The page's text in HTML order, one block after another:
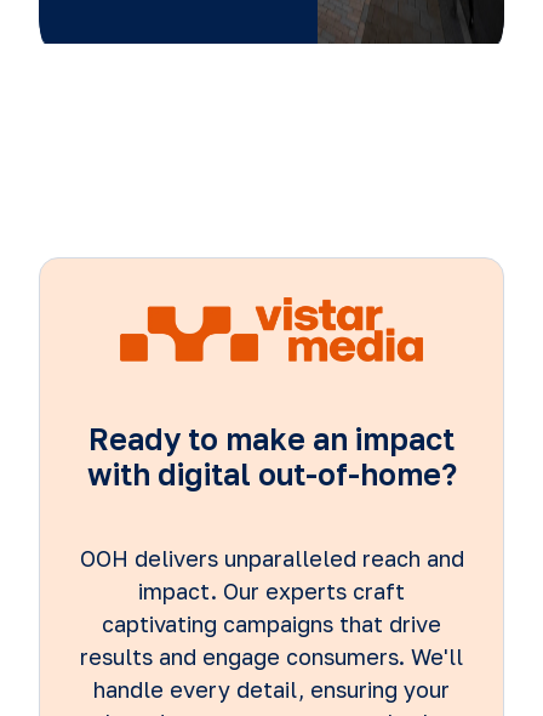
Ready to make an impact
with digital out-of-home?
OOH delivers unparalleled reach and
impact. Our experts craft
captivating campaigns that drive
results and engage consumers. We'll
handle every detail, ensuring your